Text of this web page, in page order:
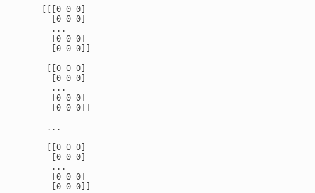
    [[[0 0 0]
      [0 0 0]
      ...
      [0 0 0]
      [0 0 0]]
     [[0 0 0]
      [0 0 0]
      ...
      [0 0 0]
      [0 0 0]]
     ...
     [[0 0 0]
      [0 0 0]
      ...
      [0 0 0]
      [0 0 0]]